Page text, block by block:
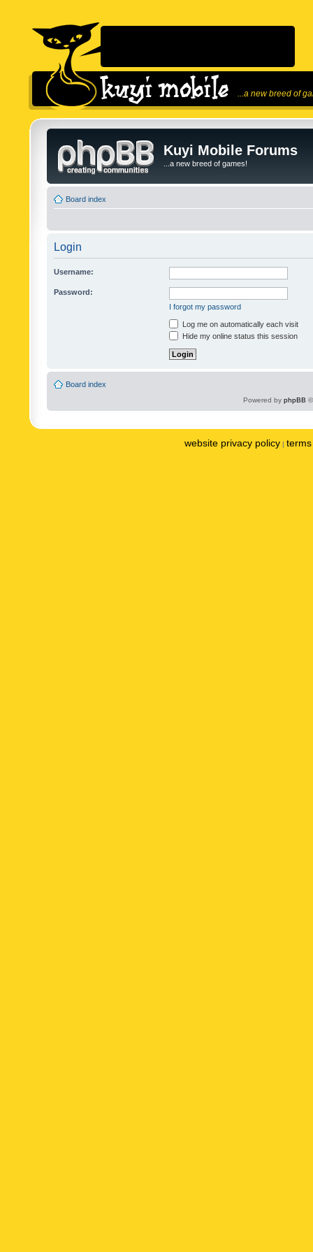
...a new breed of
Kuyi Mobile Forums
...a new breed of games!
Board index
Login
Username:
Password:
I forgot my password
Log me on automatically each visit
Hide my online status this session
Board index
Powered by phpBB
website privacy policy |